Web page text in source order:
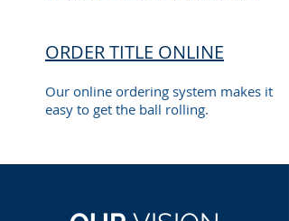
ORDER TITLE ONLINE
Our online ordering system makes it
easy to get the ball rolling.